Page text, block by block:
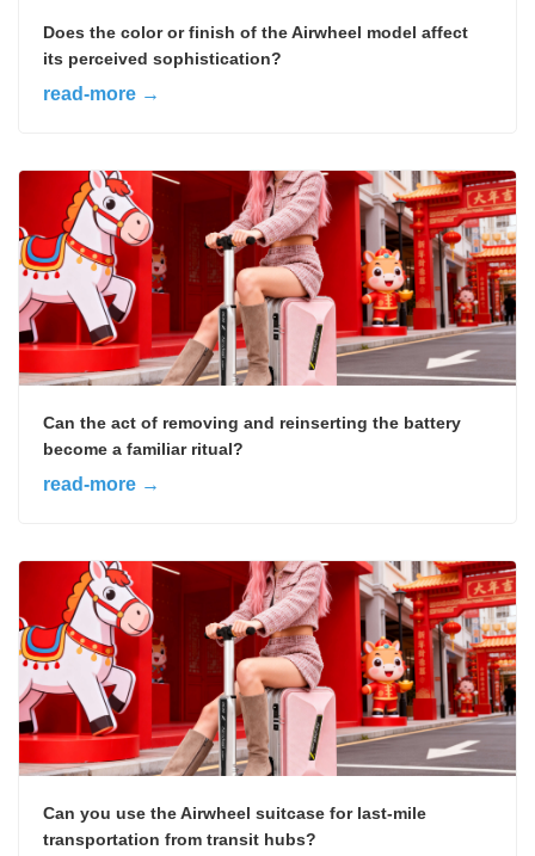
Does the color or finish of the Airwheel model affect
its perceived sophistication?
read-more →
Can the act of removing and reinserting the battery
become a familiar ritual?
read-more →
Can you use the Airwheel suitcase for last-mile
transportation from transit hubs?